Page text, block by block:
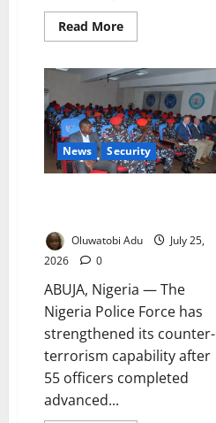
Read MoreRead
more
Urges
Youth
to
Shape
Africa’s
Health
Future
News Security
Oluwatobi Adu
July 25,
2026
0
ABUJA, Nigeria — The
Nigeria Police Force has
strengthened its counter-
terrorism capability after
55 officers completed
advanced...